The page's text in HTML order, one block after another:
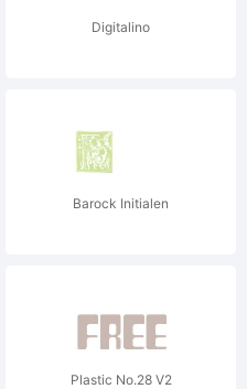
Digitalino
Barock Initialen
Plastic No.28 V2